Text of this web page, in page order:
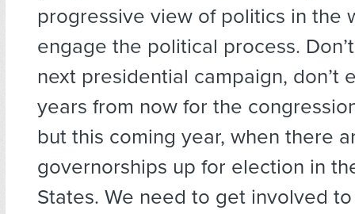
progressive view of politics in the
engage the political process.
next presidential campaign, don’t
years from now for the
but this coming year, when there
governorships up for election in
States. We need to get involved